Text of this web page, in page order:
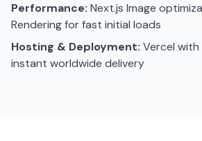
Performance: Next.js Image
Rendering for fast initial loads
Hosting & Deployment: Vercel with
instant worldwide delivery